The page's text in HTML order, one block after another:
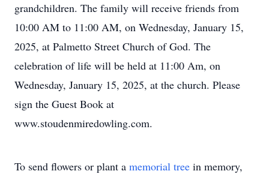
grandchildren. The family will receive friends from
10:00 AM to 11:00 AM, on Wednesday, January 15,
2025, at Palmetto Street Church of God. The
celebration of life will be held at 11:00 Am, on
Wednesday, January 15, 2025, at the church. Please
sign the Guest Book at
www.stoudenmiredowling.com.
To send flowers or plant a memorial tree in memory,